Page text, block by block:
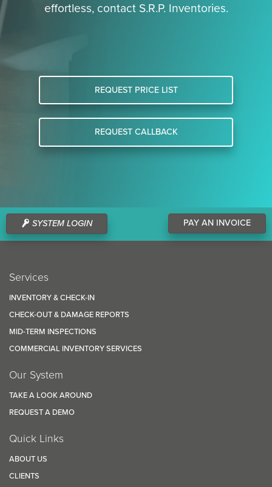
effortless, contact S.R.P. Inventories.
REQUEST PRICE LIST
REQUEST CALLBACK
PAY AN INVOICE
SYSTEM LOGIN
Services
INVENTORY & CHECK-IN
CHECK-OUT & DAMAGE REPORTS
MID-TERM INSPECTIONS
COMMERCIAL INVENTORY SERVICES
Our System
TAKE A LOOK AROUND
REQUEST A DEMO
Quick Links
ABOUT US
CLIENTS